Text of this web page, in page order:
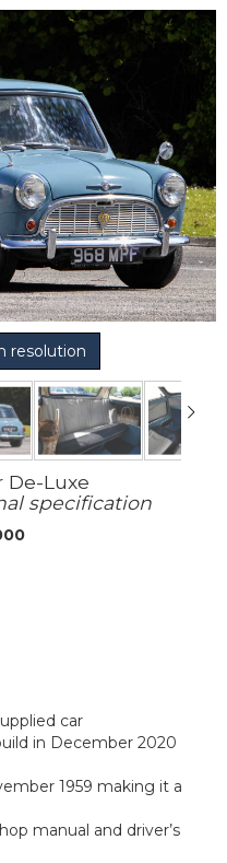
resolution
De-Luxe
specification
car
in December 2020
1959 making it a
manual and driver’s